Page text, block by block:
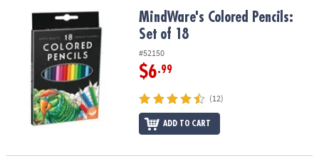
COMPANY
SECURE
SHOPPING
MindWare's Colored Pencils: Set of 18MindWare's Colored Pencils:
Set of 18
#52150
$6.99
(12)
ADD TO CART